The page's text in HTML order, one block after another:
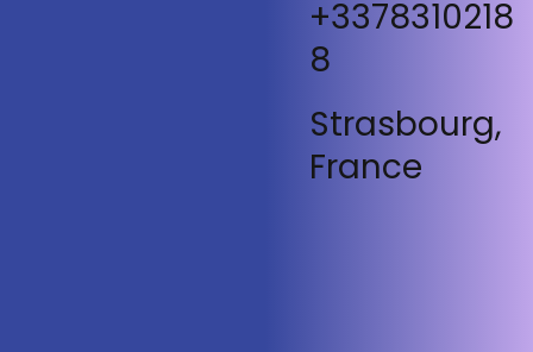
+3378310218
8
Strasbourg,
France